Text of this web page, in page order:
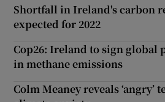
Shortfall in Ireland's carbon
expected for 2022
Cop26: Ireland to sign global
in methane emissions
Colm Meaney reveals ‘angry’